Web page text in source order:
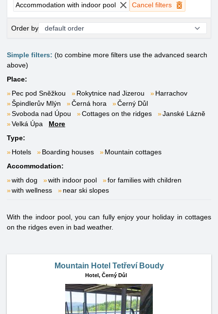
Accommodation with indoor pool
Cancel filters
Order by
Simple filters: (to combine more filters use the advanced search
above)
Place:
Pec pod Sněžkou
Rokytnice nad Jizerou
Harrachov
Špindlerův Mlýn
Černá hora
Černý Důl
Svoboda nad Úpou
Cottages on the ridges
Janské Lázně
Velká Úpa
More
Type:
Hotels
Boarding houses
Mountain cottages
Accommodation:
with dog
with indoor pool
for families with children
with wellness
near ski slopes
With the indoor pool, you can fully enjoy your holiday in cottages
on the ridges even in bad weather.
Mountain Hotel Tetřeví Boudy
Hotel, Černý Důl